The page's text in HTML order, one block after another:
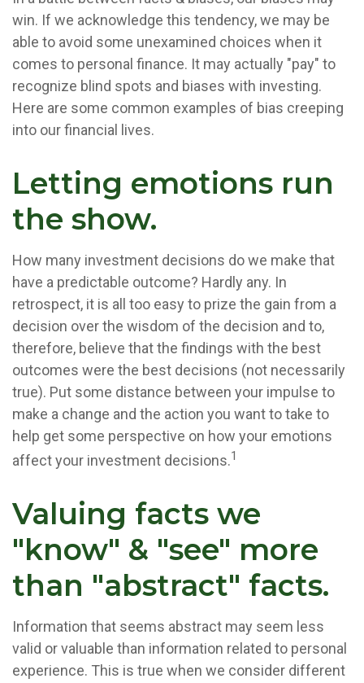
win. If we acknowledge this tendency, we may be
able to avoid some unexamined choices when it
comes to personal finance. It may actually "pay" to
recognize blind spots and biases with investing.
Here are some common examples of bias creeping
into our financial lives.
Letting emotions run
the show.
How many investment decisions do we make that
have a predictable outcome? Hardly any. In
retrospect, it is all too easy to prize the gain from a
decision over the wisdom of the decision and to,
therefore, believe that the findings with the best
outcomes were the best decisions (not necessarily
true). Put some distance between your impulse to
make a change and the action you want to take to
help get some perspective on how your emotions
affect your investment decisions.1
Valuing facts we
"know" & "see" more
than "abstract" facts.
Information that seems abstract may seem less
valid or valuable than information related to personal
experience. This is true when we consider different